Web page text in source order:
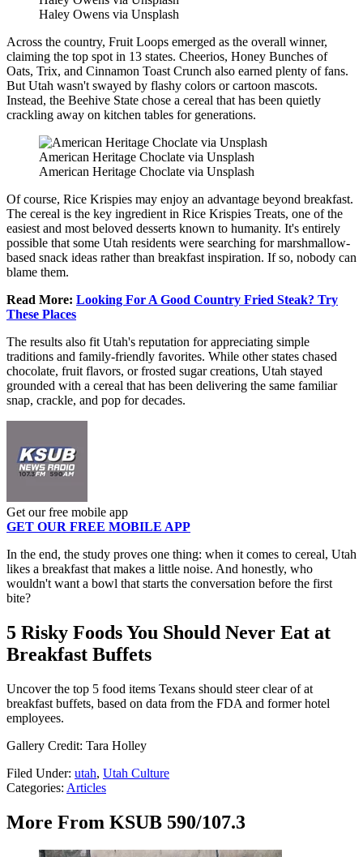
Haley Owens via Unsplash
Across the country, Fruit Loops emerged as the overall winner,
claiming the top spot in 13 states. Cheerios, Honey Bunches of
Oats, Trix, and Cinnamon Toast Crunch also earned plenty of fans.
But Utah wasn't swayed by flashy colors or cartoon mascots.
Instead, the Beehive State chose a cereal that has been quietly
crackling away on kitchen tables for generations.
American Heritage Choclate via Unsplash
American Heritage Choclate via Unsplash
Of course, Rice Krispies may enjoy an advantage beyond breakfast.
The cereal is the key ingredient in Rice Krispies Treats, one of the
easiest and most beloved desserts known to humanity. It's entirely
possible that some Utah residents were searching for marshmallow-
based snack ideas rather than breakfast inspiration. If so, nobody can
blame them.
Read More: Looking For A Good Country Fried Steak? Try
These Places
The results also fit Utah's reputation for appreciating simple
traditions and family-friendly favorites. While other states chased
chocolate, fruit flavors, or frosted sugar creations, Utah stayed
grounded with a cereal that has been delivering the same familiar
snap, crackle, and pop for decades.
Get our free mobile app
GET OUR FREE MOBILE APP
In the end, the study proves one thing: when it comes to cereal, Utah
likes a breakfast that makes a little noise. And honestly, who
wouldn't want a bowl that starts the conversation before the first
bite?
5 Risky Foods You Should Never Eat at
Breakfast Buffets
Uncover the top 5 food items Texans should steer clear of at
breakfast buffets, based on data from the FDA and former hotel
employees.
Gallery Credit: Tara Holley
Filed Under: utah, Utah Culture
Categories: Articles
More From KSUB 590/107.3